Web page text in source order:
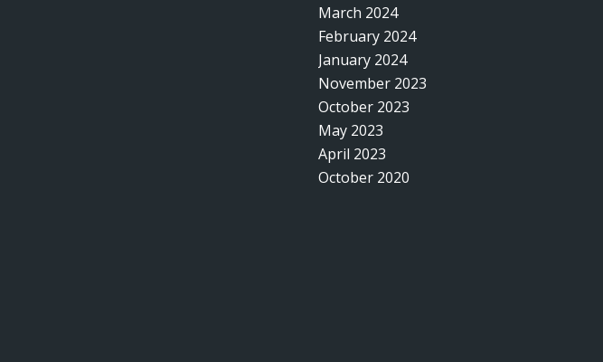
March 2024
February 2024
January 2024
November 2023
October 2023
May 2023
April 2023
October 2020